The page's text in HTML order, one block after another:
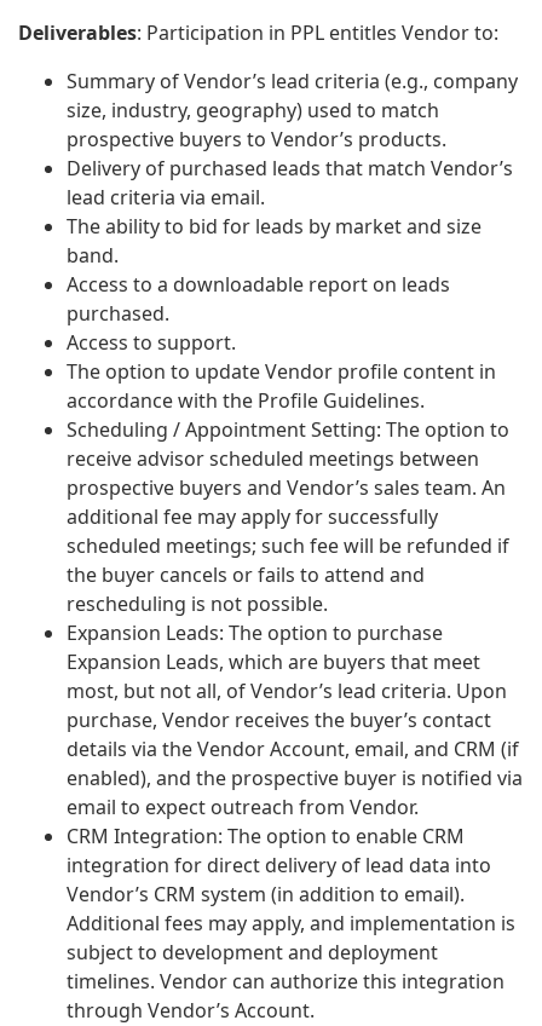
Deliverables: Participation in PPL entitles Vendor to:
Summary of Vendor’s lead criteria (e.g., company
size, industry, geography) used to match
prospective buyers to Vendor’s products.
Delivery of purchased leads that match Vendor’s
lead criteria via email.
The ability to bid for leads by market and size
band.
Access to a downloadable report on leads
purchased.
Access to support.
The option to update Vendor profile content in
accordance with the Profile Guidelines.
Scheduling / Appointment Setting: The option to
receive advisor scheduled meetings between
prospective buyers and Vendor’s sales team. An
additional fee may apply for successfully
scheduled meetings; such fee will be refunded if
the buyer cancels or fails to attend and
rescheduling is not possible.
Expansion Leads: The option to purchase
Expansion Leads, which are buyers that meet
most, but not all, of Vendor’s lead criteria. Upon
purchase, Vendor receives the buyer’s contact
details via the Vendor Account, email, and CRM (if
enabled), and the prospective buyer is notified via
email to expect outreach from Vendor.
CRM Integration: The option to enable CRM
integration for direct delivery of lead data into
Vendor’s CRM system (in addition to email).
Additional fees may apply, and implementation is
subject to development and deployment
timelines. Vendor can authorize this integration
through Vendor’s Account.